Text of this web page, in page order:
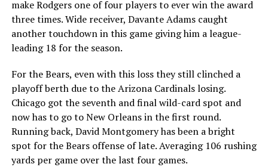
make Rodgers one of four players to ever win the award
three times. Wide receiver, Davante Adams caught
another touchdown in this game giving him a league-
leading 18 for the season.
For the Bears, even with this loss they still clinched a
playoff berth due to the Arizona Cardinals losing.
Chicago got the seventh and final wild-card spot and
now has to go to New Orleans in the first round.
Running back, David Montgomery has been a bright
spot for the Bears offense of late. Averaging 106 rushing
yards per game over the last four games.